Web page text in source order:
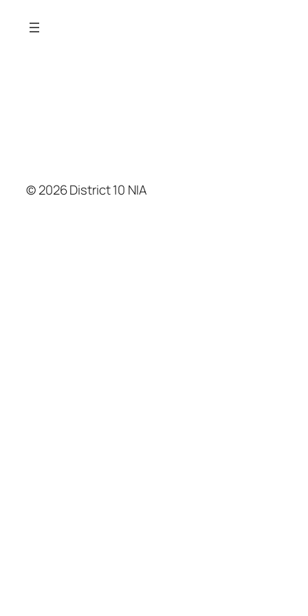
© 2026 District 10 NIA